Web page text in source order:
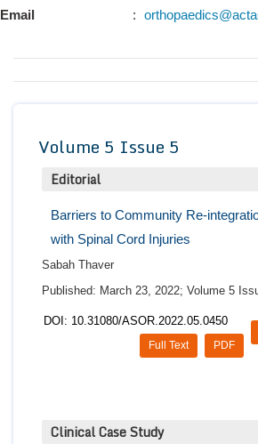
Email
:
Volume 5 Issue 5
Editorial
Barriers to Community Re-
with Spinal Cord Injuries
Sabah Thaver
Published: March 23, 2022; Volume 5
DOI: 10.31080/ASOR.2022.05.0450
PDF
Full Text
Clinical Case Study